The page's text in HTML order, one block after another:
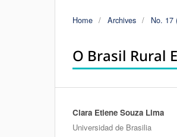
Home / Archives / No. 17
O Brasil Rural
Authors
Clara Etiene Souza Lima
Universidad de Brasilia